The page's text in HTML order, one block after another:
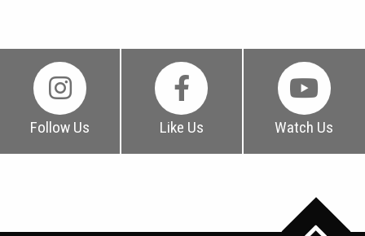
Follow Us Like Us Watch Us